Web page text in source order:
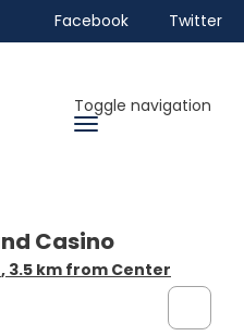
Facebook Twitter
Toggle navigation
Casino
, 3.5 km from Center